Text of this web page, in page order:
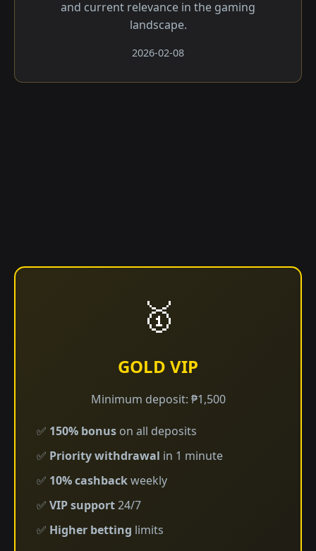
and current relevance in the gaming
landscape.
2026-02-08
🥇
GOLD VIP
Minimum deposit: ₱1,500
✅ 150% bonus on all deposits
✅ Priority withdrawal in 1 minute
✅ 10% cashbackweekly
✅ VIP support24/7
✅ Higher betting limits